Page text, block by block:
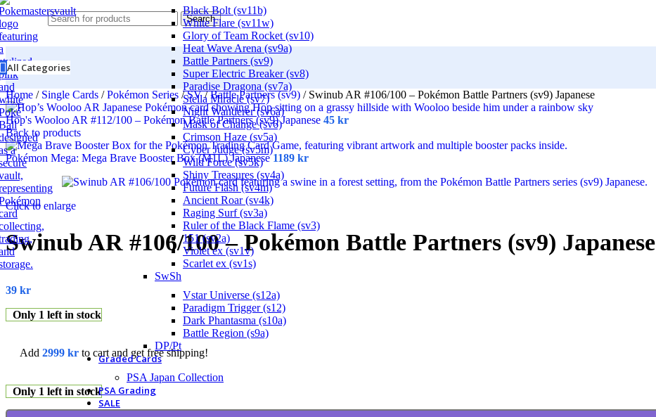
Search
All Categories
Black Bolt (sv11b)
White Flare (sv11w)
Glory of Team Rocket (sv10)
Heat Wave Arena (sv9a)
Battle Partners (sv9)
Super Electric Breaker (sv8)
Paradise Dragona (sv7a)
Stella Miracle (sv7)
Night Wanderer (sv6a)
Mask of Change (sv6)
Crimson Haze (sv5a)
Cyber Judge (sv5m)
Wild Force (sv5k)
Shiny Treasures (sv4a)
Future Flash (sv4m)
Ancient Roar (sv4k)
Raging Surf (sv3a)
Ruler of the Black Flame (sv3)
151 (sv2a)
Violet ex (sv1v)
Scarlet ex (sv1s)
SwSh
Vstar Universe (s12a)
Paradigm Trigger (s12)
Dark Phantasma (s10a)
Battle Region (s9a)
DP/Pt
Graded Cards
PSA Japan Collection
PSA Grading
SALE
Home / Single Cards / Pokémon Series / SV/ Battle Partners (sv9) / Swinub AR #106/100 – Pokémon Battle Partners (sv9) Japanese
Hop's Wooloo AR #112/100 – Pokémon Battle Partners (sv9) Japanese 45 kr
Back to products
Pokémon Mega: Mega Brave Booster Box (M1L) Japanese1189 kr
Click to enlarge
Swinub AR #106/100 – Pokémon Battle Partners (sv9) Japanese
39 kr
Only 1 left in stock
Add 2999 kr to cart and get free shipping!
Only 1 left in stock